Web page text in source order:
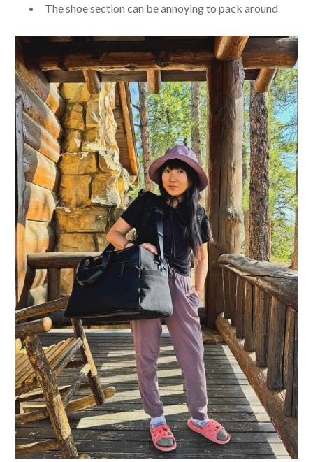
The shoe section can be annoying to pack around